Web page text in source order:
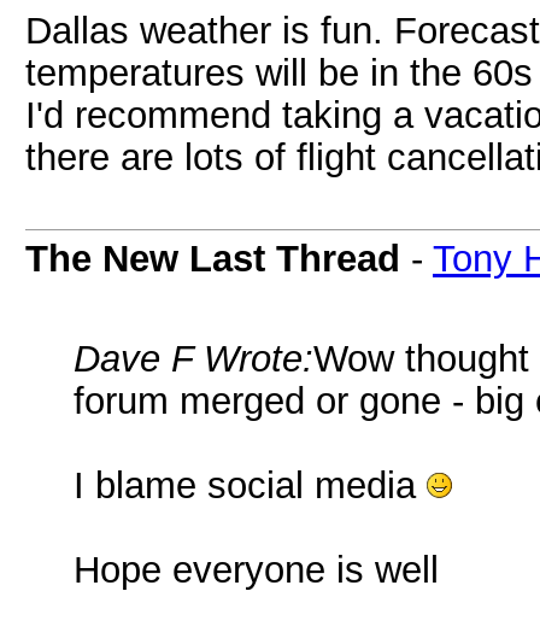
Dallas weather is fun.
temperatures will be in the
I'd recommend taking a
there are lots of flight
The New Last Thread - Tony
Dave F Wrote:Wow
forum merged or gone -
I blame social media
Hope everyone is well